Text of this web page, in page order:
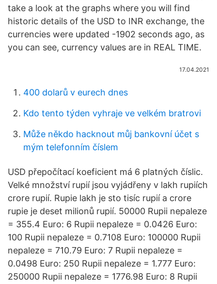
take a look at the graphs where you will find
historic details of the USD to INR exchange, the
currencies were updated -1902 seconds ago, as
you can see, currency values are in REAL TIME.
17.04.2021
400 dolarů v eurech dnes
Kdo tento týden vyhraje ve velkém bratrovi
Může někdo hacknout můj bankovní účet s
mým telefonním číslem
USD přepočítací koeficient má 6 platných číslic.
Velké množství rupií jsou vyjádřeny v lakh rupiích
crore rupií. Rupie lakh je sto tisíc rupií a crore
rupie je deset milionů rupií. 50000 Rupii nepaleze
= 355.4 Euro: 6 Rupii nepaleze = 0.0426 Euro:
100 Rupii nepaleze = 0.7108 Euro: 100000 Rupii
nepaleze = 710.79 Euro: 7 Rupii nepaleze =
0.0498 Euro: 250 Rupii nepaleze = 1.777 Euro:
250000 Rupii nepaleze = 1776.98 Euro: 8 Rupii